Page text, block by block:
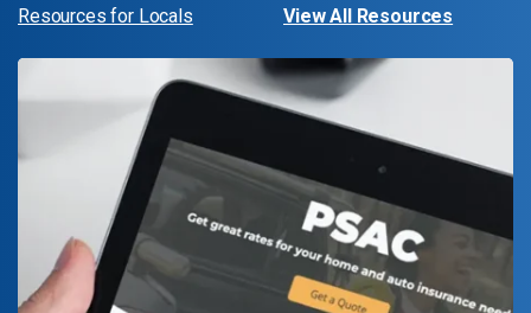
Resources for Locals View All Resources